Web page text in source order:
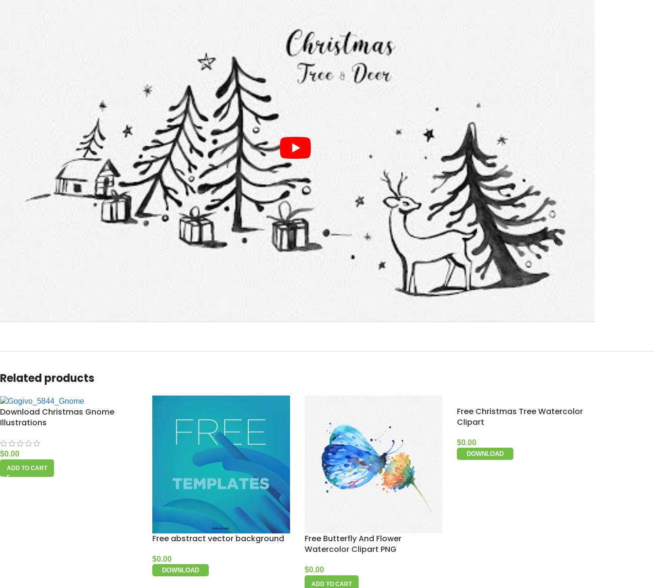
Related products
Download Christmas Gnome
Illustrations
$0.00
ADD TO CART
Free abstract vector background
$0.00
DOWNLOAD
Free Butterfly And Flower
Watercolor Clipart PNG
$0.00
ADD TO CART
Free Christmas Tree Watercolor
Clipart
$0.00
DOWNLOAD